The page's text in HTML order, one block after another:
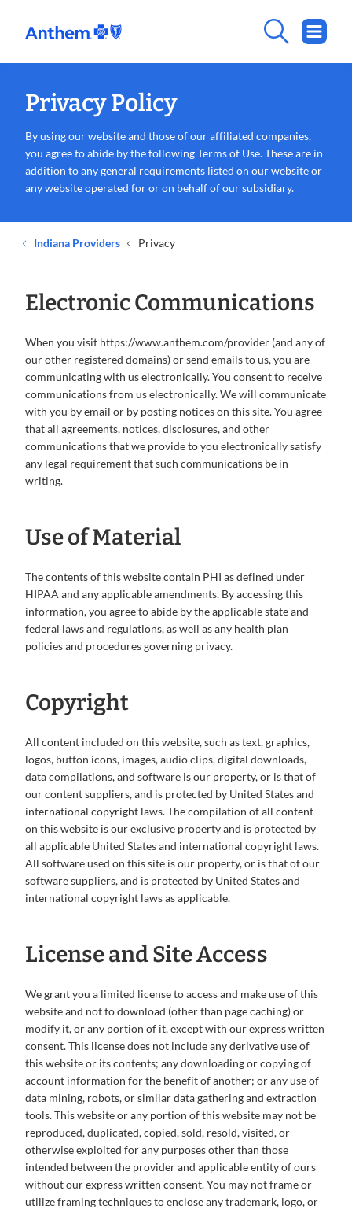
Privacy Policy
By using our website and those of our affiliated companies,
you agree to abide by the following Terms of Use. These are in
addition to any general requirements listed on our website or
any website operated for or on behalf of our subsidiary.
Indiana Providers Privacy
Electronic Communications
When you visit https://www.anthem.com/provider (and any of
our other registered domains) or send emails to us, you are
communicating with us electronically. You consent to receive
communications from us electronically. We will communicate
with you by email or by posting notices on this site. You agree
that all agreements, notices, disclosures, and other
communications that we provide to you electronically satisfy
any legal requirement that such communications be in
writing.
Use of Material
The contents of this website contain PHI as defined under
HIPAA and any applicable amendments. By accessing this
information, you agree to abide by the applicable state and
federal laws and regulations, as well as any health plan
policies and procedures governing privacy.
Copyright
All content included on this website, such as text, graphics,
logos, button icons, images, audio clips, digital downloads,
data compilations, and software is our property, or is that of
our content suppliers, and is protected by United States and
international copyright laws. The compilation of all content
on this website is our exclusive property and is protected by
all applicable United States and international copyright laws.
All software used on this site is our property, or is that of our
software suppliers, and is protected by United States and
international copyright laws as applicable.
License and Site Access
We grant you a limited license to access and make use of this
website and not to download (other than page caching) or
modify it, or any portion of it, except with our express written
consent. This license does not include any derivative use of
this website or its contents; any downloading or copying of
account information for the benefit of another; or any use of
data mining, robots, or similar data gathering and extraction
tools. This website or any portion of this website may not be
reproduced, duplicated, copied, sold, resold, visited, or
otherwise exploited for any purposes other than those
intended between the provider and applicable entity of ours
without our express written consent. You may not frame or
utilize framing techniques to enclose any trademark, logo, or